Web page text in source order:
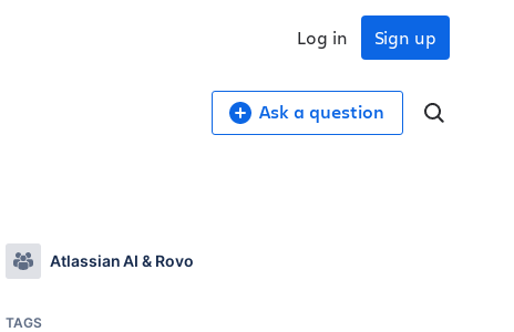
Sign up
Log in
Ask a question
Atlassian AI & Rovo
TAGS